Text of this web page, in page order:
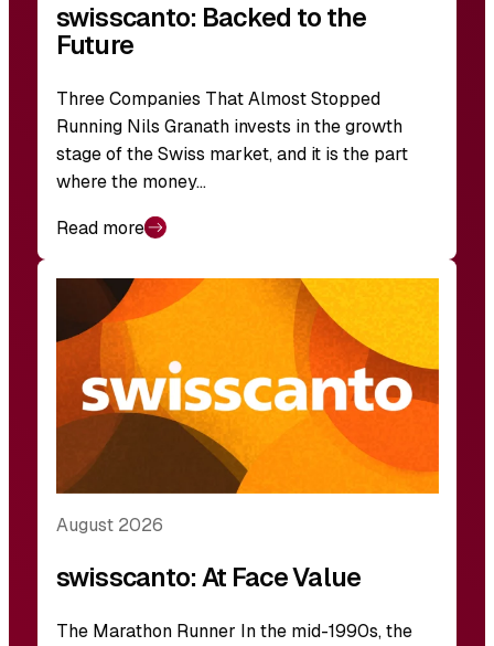
swisscanto: Backed to the
Future
Three Companies That Almost Stopped
Running Nils Granath invests in the growth
stage of the Swiss market, and it is the part
where the money…
Read more
August 2026
swisscanto: At Face Value
The Marathon Runner In the mid-1990s, the